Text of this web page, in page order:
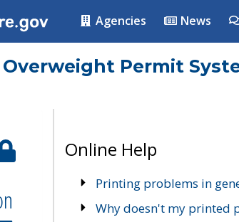
Agencies News
Overweight Permit
Online Help
Printing problems in
Why doesn't my printed